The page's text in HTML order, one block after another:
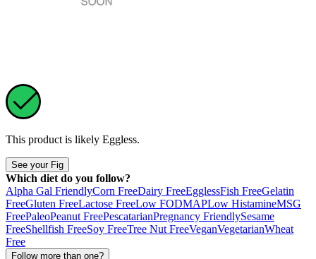
This product is likely Eggless.
See your Fig
Which diet do you follow?
Alpha Gal FriendlyCorn FreeDairy FreeEgglessFish FreeGelatin
FreeGluten FreeLactose FreeLow FODMAPLow HistamineMSG
FreePaleoPeanut FreePescatarianPregnancy FriendlySesame
FreeShellfish FreeSoy FreeTree Nut FreeVeganVegetarianWheat
Free
Follow more than one?